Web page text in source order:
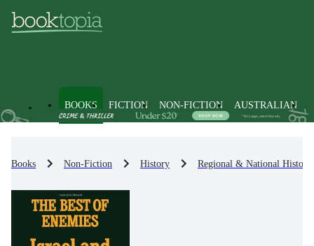
BOOKS FICTION NON-FICTION AUSTRALIAN
Books Non-Fiction History Regional & National History